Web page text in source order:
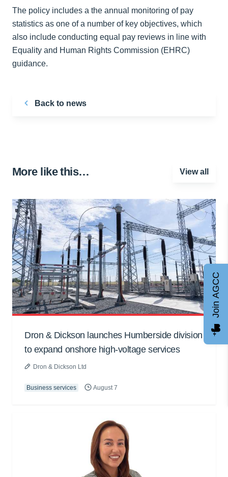
The policy includes a the annual monitoring of pay
statistics as one of a number of key objectives, which
also include conducting equal pay reviews in line with
Equality and Human Rights Commission (EHRC)
guidance.
Back to news
More like this… View all
Dron & Dickson launches Humberside division
to expand onshore high-voltage services
Dron & Dickson Ltd
Business services August 7
Join AGCC